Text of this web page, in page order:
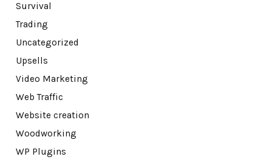
Survival
Trading
Uncategorized
Upsells
Video Marketing
Web Traffic
Website creation
Woodworking
WP Plugins